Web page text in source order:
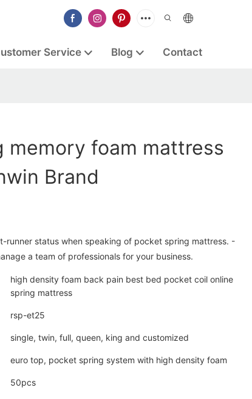
Service Blog Contact
memory foam mattress
Brand
runner status when speaking of pocket spring mattress. -
a team of professionals for your business.
high density foam back pain best bed pocket coil online
spring mattress
rsp-et25
single, twin, full, queen, king and customized
euro top, pocket spring system with high density foam
50pcs